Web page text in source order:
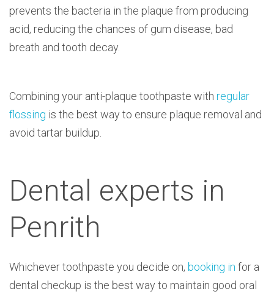
prevents the bacteria in the plaque from producing
acid, reducing the chances of gum disease, bad
breath and tooth decay.
Combining your anti-plaque toothpaste with regular
flossing is the best way to ensure plaque removal and
avoid tartar buildup.
Dental experts in
Penrith
Whichever toothpaste you decide on, booking in for a
dental checkup is the best way to maintain good oral